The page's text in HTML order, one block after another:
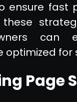
ensure fast
these
can
optimized for
Page